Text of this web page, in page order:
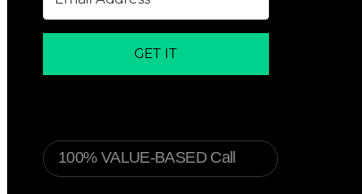
GET IT
100% VALUE-BASED Call